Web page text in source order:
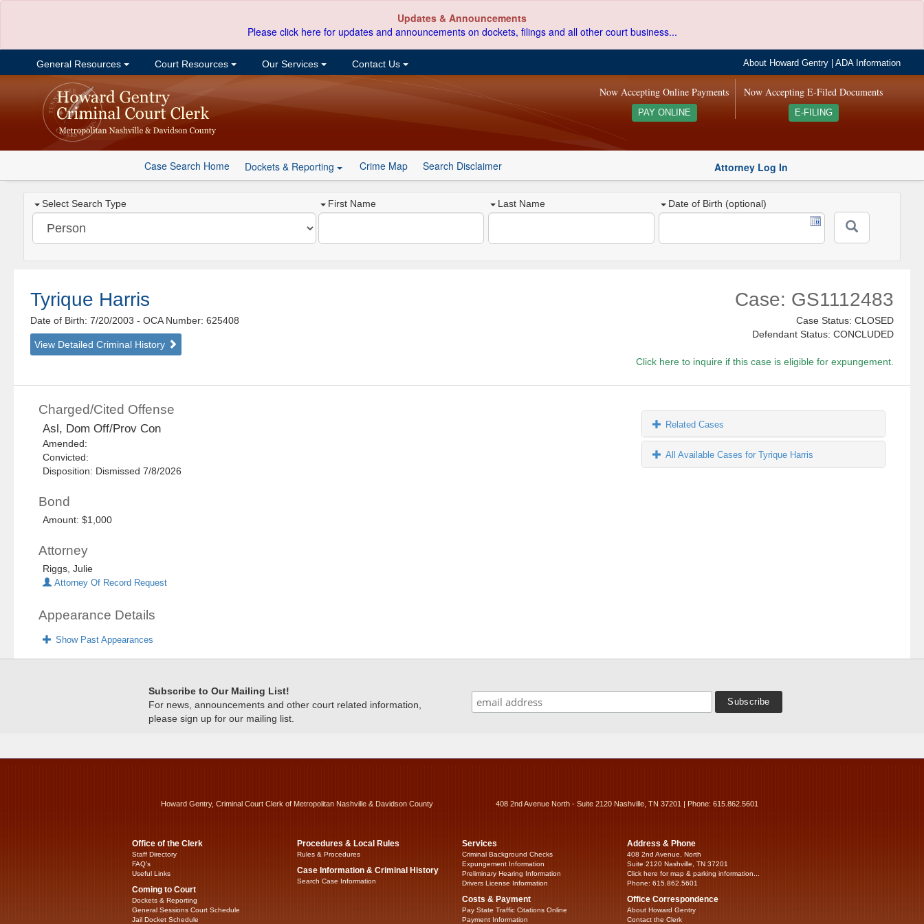
Updates & Announcements
Please click here for updates and announcements on dockets, filings and all other court business...
General Resources Court Resources Our Services Contact Us About Howard Gentry |ADA Information
Now Accepting E-Filed Documents
E-FILING
Now Accepting Online Payments
PAY ONLINE
Case Search Home Dockets & Reporting Crime Map Search Disclaimer Attorney Log In
Select Search Type First Name Last Name Date of Birth (optional)
Tyrique Harris
Date of Birth: 7/20/2003- OCA Number: 625408
View Detailed Criminal History
Case: GS1112483
Case Status: CLOSED
Defendant Status: CONCLUDED
Click here to inquire if this case is eligible for expungement.
Charged/Cited Offense
Asl, Dom Off/Prov Con
Amended:
Convicted:
Disposition: Dismissed 7/8/2026
Bond
Amount: $1,000
Attorney
Riggs, Julie
Attorney Of Record Request
Appearance Details
Show Past Appearances
Related Cases
All Available Cases for Tyrique Harris
Subscribe to Our Mailing List!
For news, announcements and other court related information,
please sign up for our mailing list.
Howard Gentry, Criminal Court Clerk of Metropolitan Nashville & Davidson County 408 2nd Avenue North - Suite 2120 Nashville, TN 37201 | Phone: 615.862.5601
Office of the Clerk
Staff Directory
FAQ’s
Useful Links
Coming to Court
Dockets & Reporting
General Sessions Court Schedule
Jail Docket Schedule
Procedures & Local Rules
Rules & Procedures
Case Information & Criminal History
Search Case Information
Services
Criminal Background Checks
Expungement Information
Preliminary Hearing Information
Drivers License Information
Costs & Payment
Pay State Traffic Citations Online
Payment Information
Address & Phone
408 2nd Avenue, North
Suite 2120 Nashville, TN 37201
Click here for map & parking information...
Phone: 615.862.5601
Office Correspondence
About Howard Gentry
Contact the Clerk